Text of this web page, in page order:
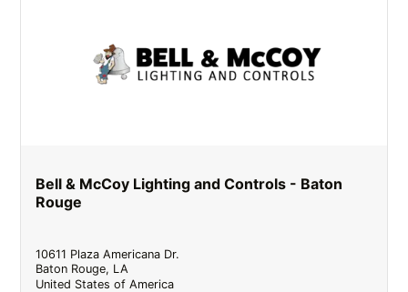
Bell & McCoy Lighting and Controls - Baton
Rouge
10611 Plaza Americana Dr.
Baton Rouge, LA
United States of America